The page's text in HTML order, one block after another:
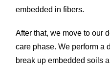
embedded in fibers.
After that, we move to our
care phase. We perform a
break up embedded soils